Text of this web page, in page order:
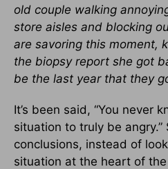
old couple walking
store aisles and blocking
are savoring this moment,
the biopsy report she got
be the last year that they
It’s been said, “You never
situation to truly be
conclusions, instead of
situation at the heart of